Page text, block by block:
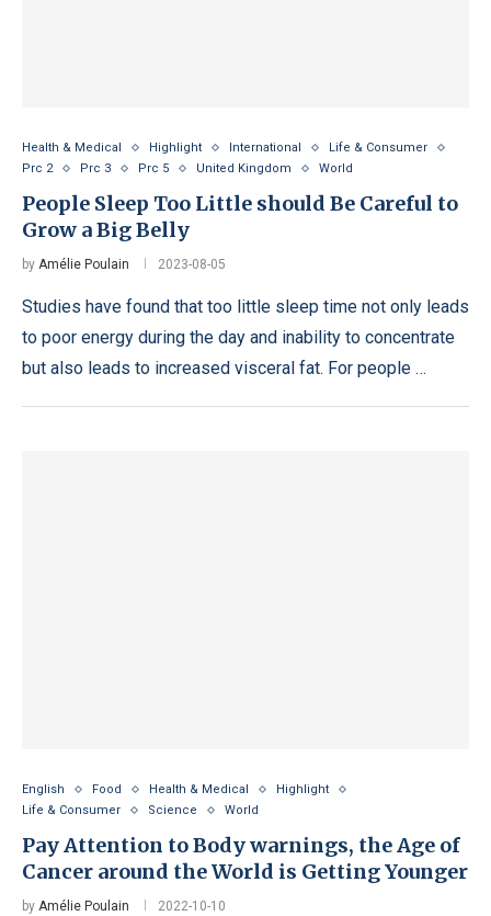
Health & Medical Highlight International
Life & Consumer
Prc 2
Prc 3 Prc 5 United Kingdom World
People Sleep Too Little should Be Careful to
Grow a Big Belly
by Amélie Poulain 2023-08-05
Studies have found that too little sleep time not only leads
to poor energy during the day and inability to concentrate
but also leads to increased visceral fat. For people …
English Food Health & Medical
Highlight
Life & Consumer
Science World
Pay Attention to Body warnings, the Age of
Cancer around the World is Getting Younger
by Amélie Poulain 2022-10-10